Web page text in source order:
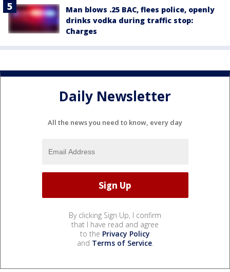
Man blows .25 BAC, flees police, openly
drinks vodka during traffic stop:
Charges
Daily Newsletter
All the news you need to know, every day
By clicking Sign Up, I confirm
that I have read and agree
to the Privacy Policy
and Terms of Service.